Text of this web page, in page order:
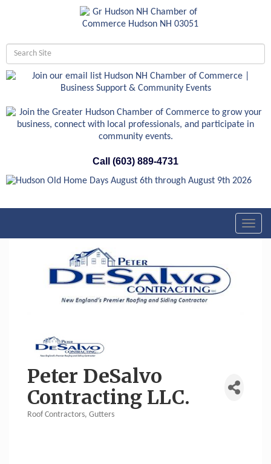
Call (603) 889-4731
Peter DeSalvo
Contracting LLC.
Roof Contractors Gutters